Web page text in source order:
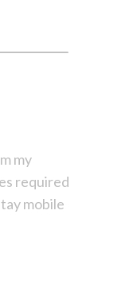
my
required
mobile